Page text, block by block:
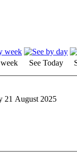
See Today
21 August 2025